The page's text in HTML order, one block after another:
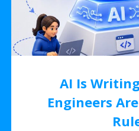
AI Is
Engineers